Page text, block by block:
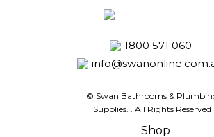
1800 571 060
© Swan Bathrooms &
Supplies.
. All Rights Reserved
Shop